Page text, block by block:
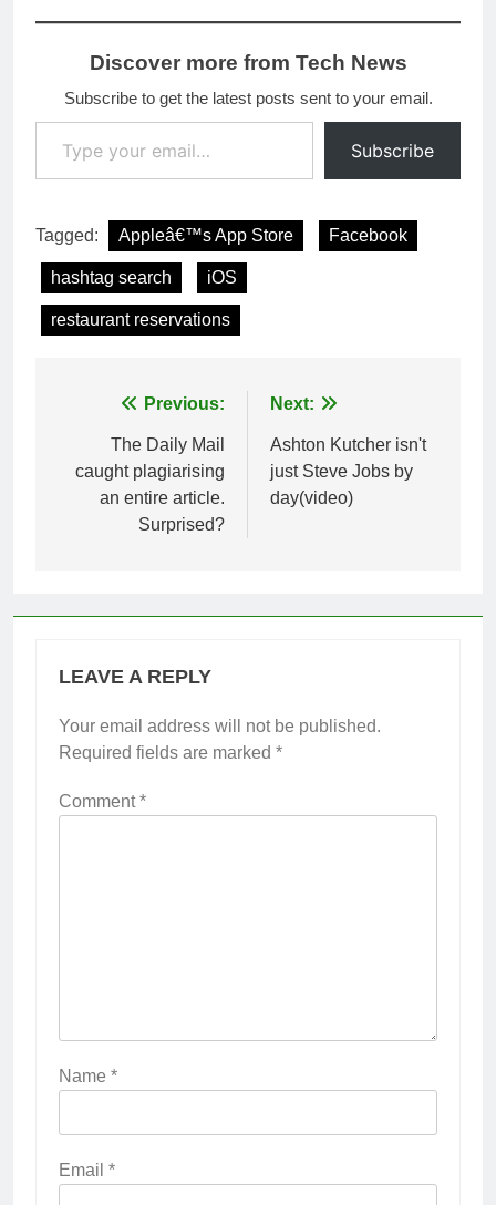
Discover more from Tech News
Subscribe to get the latest posts sent to your email.
Type your email…
Subscribe
Tagged: Appleâ€™s App Store Facebook
hashtag search iOS
restaurant reservations
navigation
Previous:
The Daily Mail
caught plagiarising
an entire article.
Surprised?
Next:
Ashton Kutcher isn't
just Steve Jobs by
day(video)
LEAVE A REPLY
Your email address will not be published.
Required fields are marked *
Comment*
Name *
Email *